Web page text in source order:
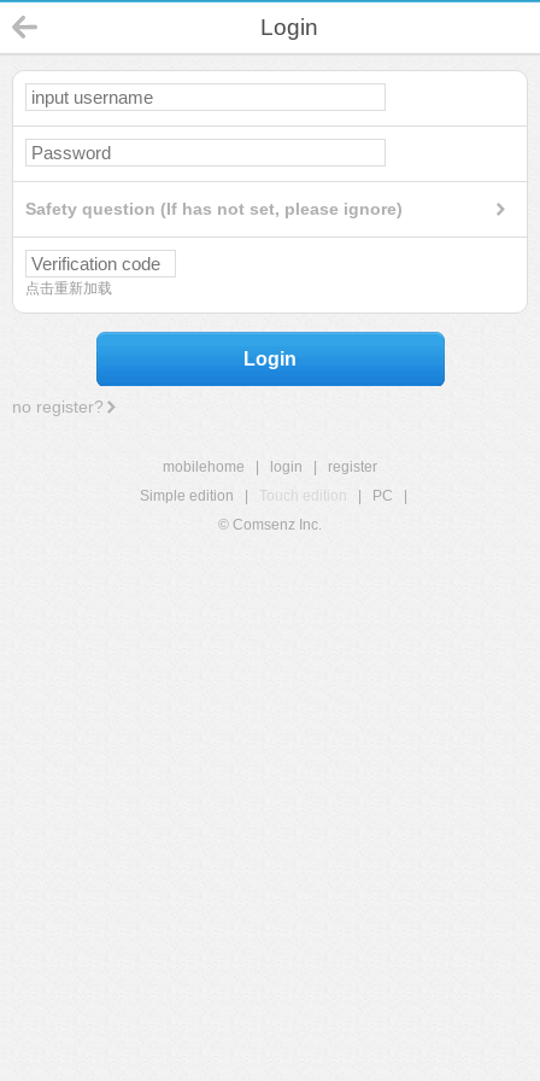
Login
Safety question (If has not set, please ignore)
点击重新加载
Login
no register?
mobilehome login
register
Simple edition
Touch edition PC
© Comsenz Inc.